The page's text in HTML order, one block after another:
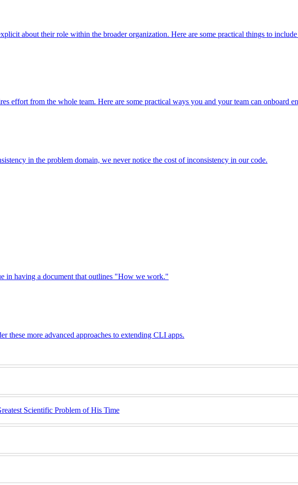
about their role within the broader organization. Here are some practical things to
effort from the whole team. Here are some practical ways you and your team can onboard
in the problem domain, we never notice the cost of inconsistency in our code.
in having a document that outlines "How we work."
these more advanced approaches to extending CLI apps.
Scientific Problem of His Time